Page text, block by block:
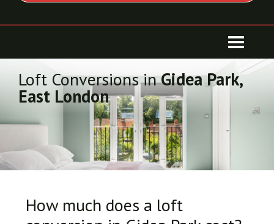
Loft Conversions inGidea Park,
East London
How much does a loft